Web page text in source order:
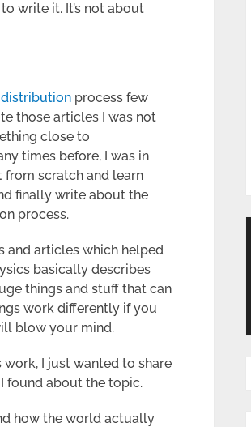
write it. It’s not about
process few
those articles I was not
close to
times before, I was in
from scratch and learn
finally write about the
process.
and articles which helped
basically describes
things and stuff that can
work differently if you
blow your mind.
I just wanted to share
found about the topic.
how the world actually